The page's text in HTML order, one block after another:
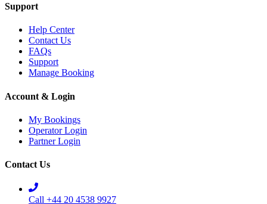
Support
Help Center
Contact Us
FAQs
Support
Manage Booking
Account & Login
My Bookings
Operator Login
Partner Login
Contact Us
Call +44 20 4538 9927